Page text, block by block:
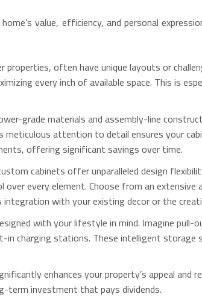
value, efficiency, and personal
properties, often have unique layouts or
every inch of available space. This is
grade materials and assembly-line
meticulous attention to detail ensures your
offering significant savings over time.
cabinets offer unparalleled design
every element. Choose from an
with your existing decor or the
with your lifestyle in mind. Imagine
charging stations. These intelligent
enhances your property’s appeal and
term investment that pays dividends.